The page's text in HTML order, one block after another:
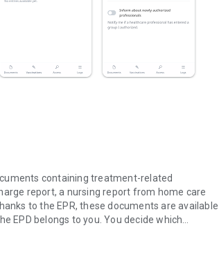
containing treatment-related
report, a nursing report from home care
to the EPR, these documents are available
EPD belongs to you. You decide which